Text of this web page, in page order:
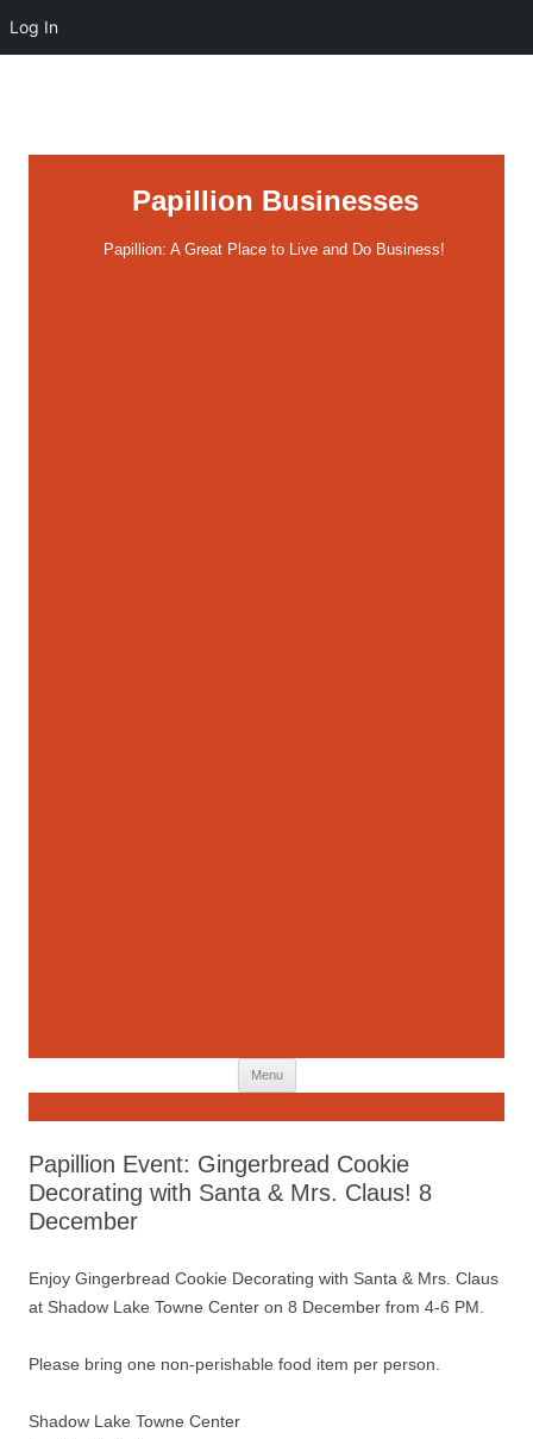
Log In
Papillion Businesses
Papillion: A Great Place to Live and Do Business!
Menu
Papillion Event: Gingerbread Cookie
Decorating with Santa & Mrs. Claus! 8
December
Enjoy Gingerbread Cookie Decorating with Santa & Mrs. Claus
at Shadow Lake Towne Center on 8 December from 4-6 PM.
Please bring one non-perishable food item per person.
Shadow Lake Towne Center